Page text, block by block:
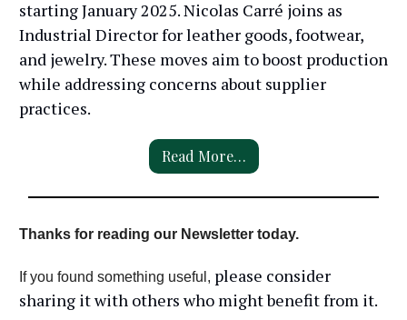
starting January 2025. Nicolas Carré joins as
Industrial Director for leather goods, footwear,
and jewelry. These moves aim to boost production
while addressing concerns about supplier
practices.
Read More…
Thanks for reading our Newsletter today.
If you found something useful, please consider
sharing it with others who might benefit from it.